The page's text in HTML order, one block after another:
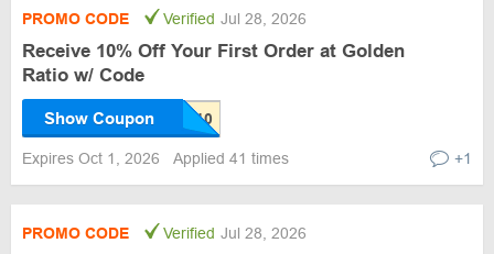
PROMO CODE Verified Jul 28, 2026
Receive 10% Off Your First Order at Golden
Ratio w/ Code
Show Coupon
Expires Oct 1, 2026 Applied 41 times +1
PROMO CODE Verified Jul 28, 2026